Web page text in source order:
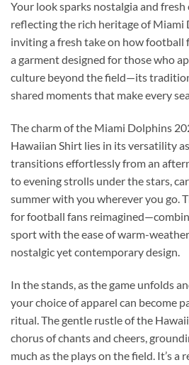
Your look sparks nostalgia and fresh
reflecting the rich heritage of Miami
inviting a fresh take on how football
a garment designed for those who
culture beyond the field—its
shared moments that make every
The charm of the Miami Dolphins
Hawaiian Shirt lies in its versatility
transitions effortlessly from an
to evening strolls under the stars,
summer with you wherever you go.
for football fans
sport with the ease of warm-
nostalgic yet contemporary design.
In the stands, as the game unfolds
your choice of apparel can become
ritual. The gentle rustle of the
chorus of chants and cheers,
much as the plays on the field. It’s